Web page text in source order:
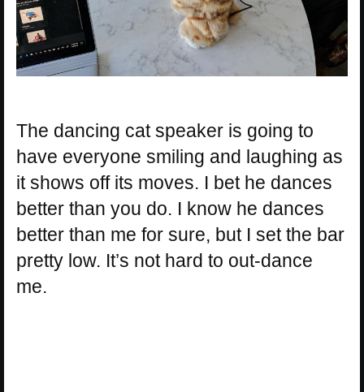
The dancing cat speaker is going to
have everyone smiling and laughing as
it shows off its moves. I bet he dances
better than you do. I know he dances
better than me for sure, but I set the bar
pretty low. It’s not hard to out-dance
me.